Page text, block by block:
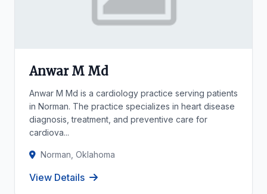
Anwar M Md
Anwar M Md is a cardiology practice serving patients
in Norman. The practice specializes in heart disease
diagnosis, treatment, and preventive care for
cardiova...
Norman, Oklahoma
View Details